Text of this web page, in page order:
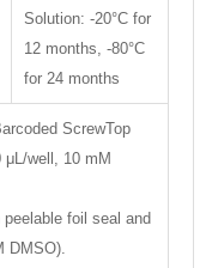
Solution: -20°C for
12 months, -80°C
for 24 months
ScrewTop
μL/well, 10 mM
foil seal and
DMSO).